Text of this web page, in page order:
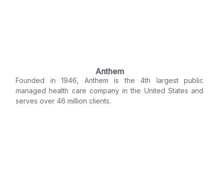
Anthem
Founded in 1946, Anthem is the 4th largest public
managed health care company in the United States and
serves over 46 million clients.